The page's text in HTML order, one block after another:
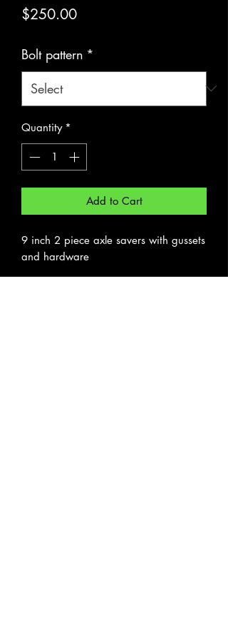
$250.00Price
Bolt pattern *
Quantity *
Add to Cart
9 inch 2 piece axle savers with gussets
and hardware